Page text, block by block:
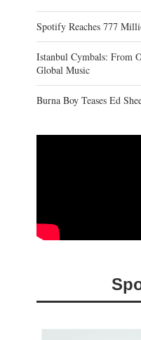
Spotify Reaches 777
Istanbul Cymbals: From
Global Music
Burna Boy Teases Ed